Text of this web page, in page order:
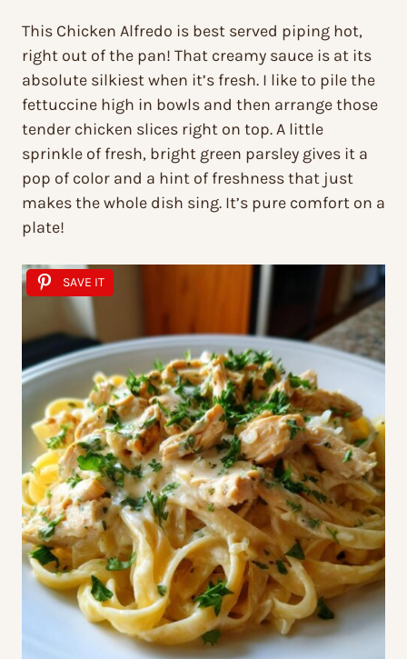
This Chicken Alfredo is best served piping hot,
right out of the pan! That creamy sauce is at its
absolute silkiest when it’s fresh. I like to pile the
fettuccine high in bowls and then arrange those
tender chicken slices right on top. A little
sprinkle of fresh, bright green parsley gives it a
pop of color and a hint of freshness that just
makes the whole dish sing. It’s pure comfort on a
plate!
SAVE IT